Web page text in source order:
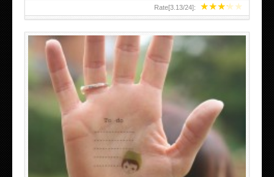
★★★★★
Rate[3.13/24]:
ABOVE A GRAFFITI TATTOO OF THE WORLD FAMOUS
BANKSY DESIGN OF A MAN IN